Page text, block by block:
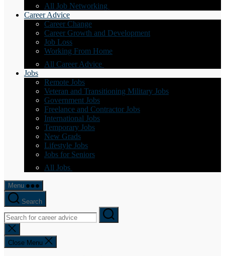
All Job Networking
Career Advice
Career Change
Career Growth and Development
Job Loss
Working From Home
All Career Advice
Jobs
Remote Jobs
Veteran and Transitioning Military Jobs
Government Jobs
Freelance and Contractor Jobs
International Jobs
Temporary Jobs
New Grads
Lifestyle Jobs
Jobs for Seniors
All Jobs
Menu
Search
Close
search
Close Menu